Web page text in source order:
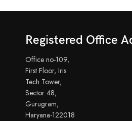
Registered Office
Office no-109,
First Floor, Iris
Tech Tower,
Sector 48,
Gurugram,
Haryana-122018